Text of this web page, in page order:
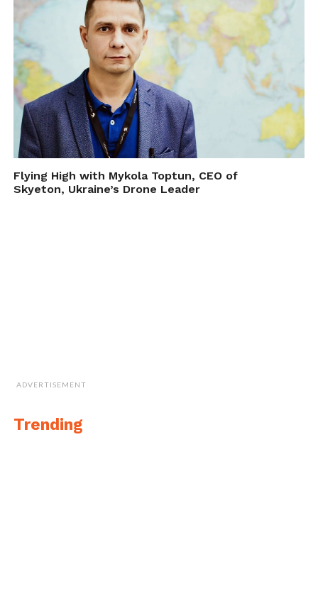
Flying High with Mykola Toptun, CEO of
Skyeton, Ukraine’s Drone Leader
ADVERTISEMENT
Trending